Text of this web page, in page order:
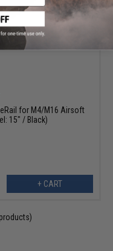
for M4/M16 Airsoft
15" / Black)
+ CART
products)